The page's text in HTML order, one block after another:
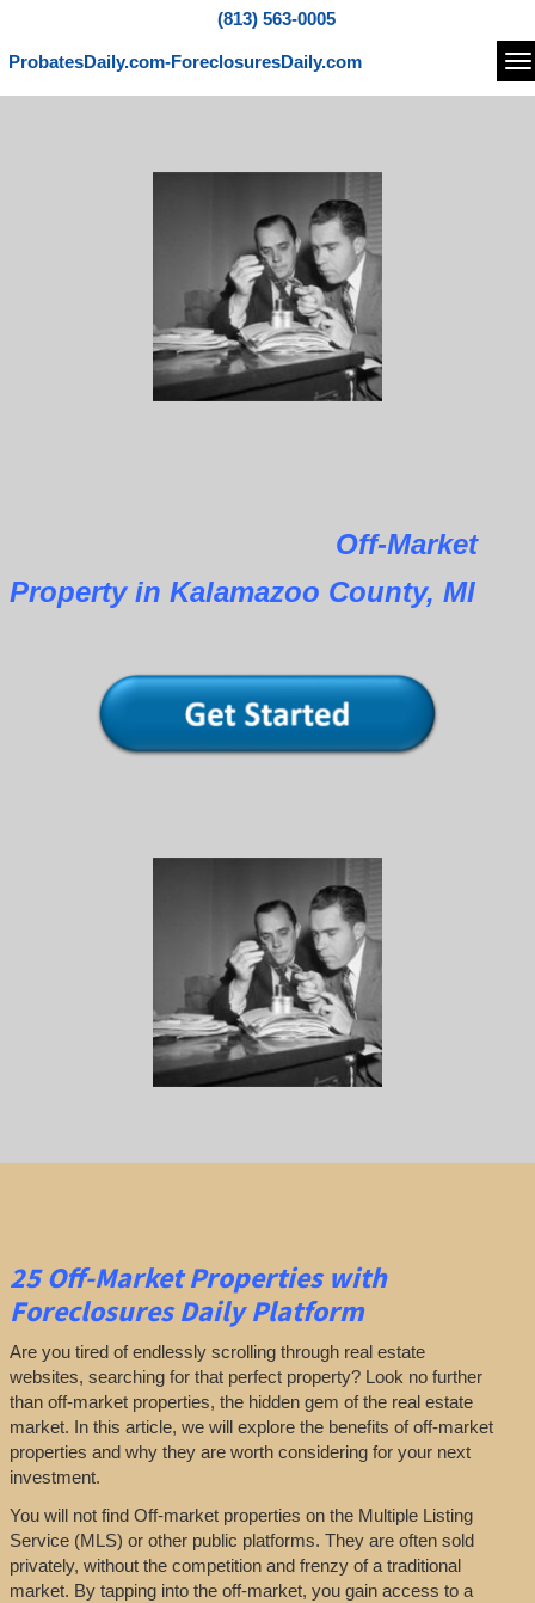
(813) 563-0005
ProbatesDaily.com-ForeclosuresDaily.com
Off-Market
Property in Kalamazoo County, MI
25Off-Market Propertieswith
Foreclosures Daily Platform
Are you tired of endlessly scrolling through real estate
websites, searching for that perfect property? Look no further
than off-market properties, the hidden gem of the real estate
market. In this article, we will explore the benefits of off-market
properties and why they are worth considering for your next
investment.
You will not find Off-market properties on the Multiple Listing
Service (MLS) or other public platforms. They are often sold
privately, without the competition and frenzy of a traditional
market. By tapping into the off-market, you gain access to a